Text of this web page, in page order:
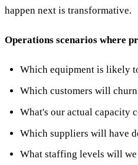
happen next is transformative.
Operations scenarios where
Which equipment is likely
Which customers will
What's our actual capacity
Which suppliers will have
What staffing levels will we